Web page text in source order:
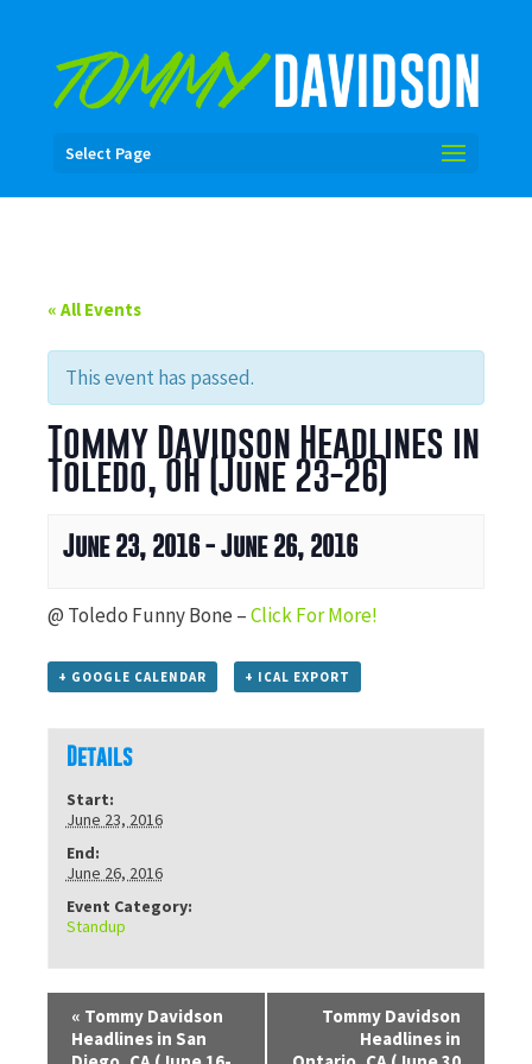
Select Page
« All Events
This event has passed.
Tommy Davidson Headlines in
Toledo, OH (June 23-26)
June 23, 2016-June 26, 2016
@ Toledo Funny Bone –Click For More!
+ GOOGLE CALENDAR + ICAL EXPORT
Details
Start:
June 23, 2016
End:
June 26, 2016
Event Category:
Standup
« Tommy Davidson
Headlines in San
Tommy Davidson
Headlines in